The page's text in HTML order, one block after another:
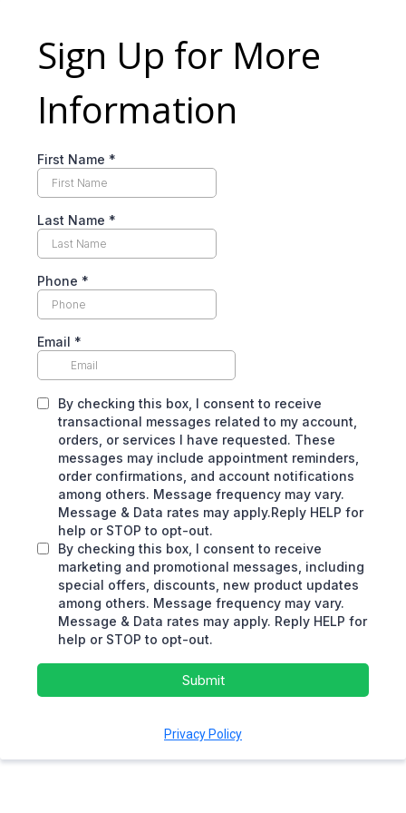
Sign Up for More
Information
First Name *
Last Name *
Phone *
Email *
By checking this box, I consent to receive
transactional messages related to my account,
orders, or services I have requested. These
messages may include appointment reminders,
order confirmations, and account notifications
among others. Message frequency may vary.
Message & Data rates may apply.Reply HELP for
help or STOP to opt-out.
By checking this box, I consent to receive
marketing and promotional messages, including
special offers, discounts, new product updates
among others. Message frequency may vary.
Message & Data rates may apply. Reply HELP for
help or STOP to opt-out.
Submit
Privacy Policy